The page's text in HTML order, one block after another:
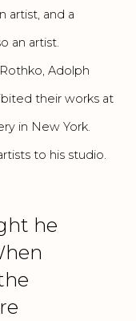
artist, and a
an artist.
Adolph
their works at
in New York.
to his studio.
he